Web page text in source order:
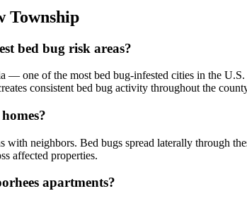
Township
bed bug risk areas?
— one of the most bed bug-infested cities in the
consistent bed bug activity throughout the
with neighbors. Bed bugs spread laterally through
affected properties.
apartments?